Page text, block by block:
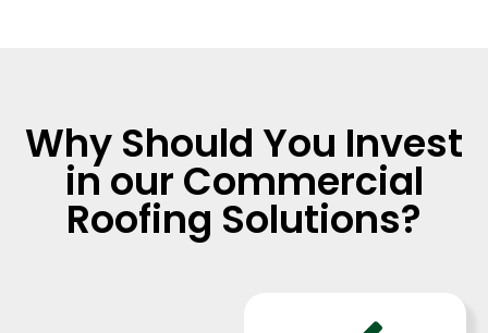
Why Should You Invest
in our Commercial
Roofing Solutions?